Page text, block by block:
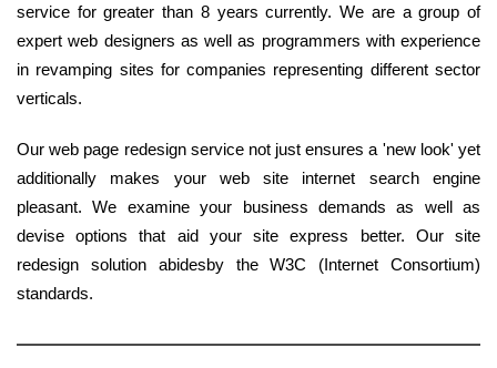
service for greater than 8 years currently. We are a group of
expert web designers as well as programmers with experience
in revamping sites for companies representing different sector
verticals.
Our web page redesign service not just ensures a 'new look' yet
additionally makes your web site internet search engine
pleasant. We examine your business demands as well as
devise options that aid your site express better. Our site
redesign solution abidesby the W3C (Internet Consortium)
standards.